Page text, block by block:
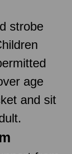
strobe
age
and sit